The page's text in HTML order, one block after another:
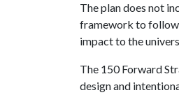
The plan does not
framework to follow
impact to the
The 150 Forward
design and